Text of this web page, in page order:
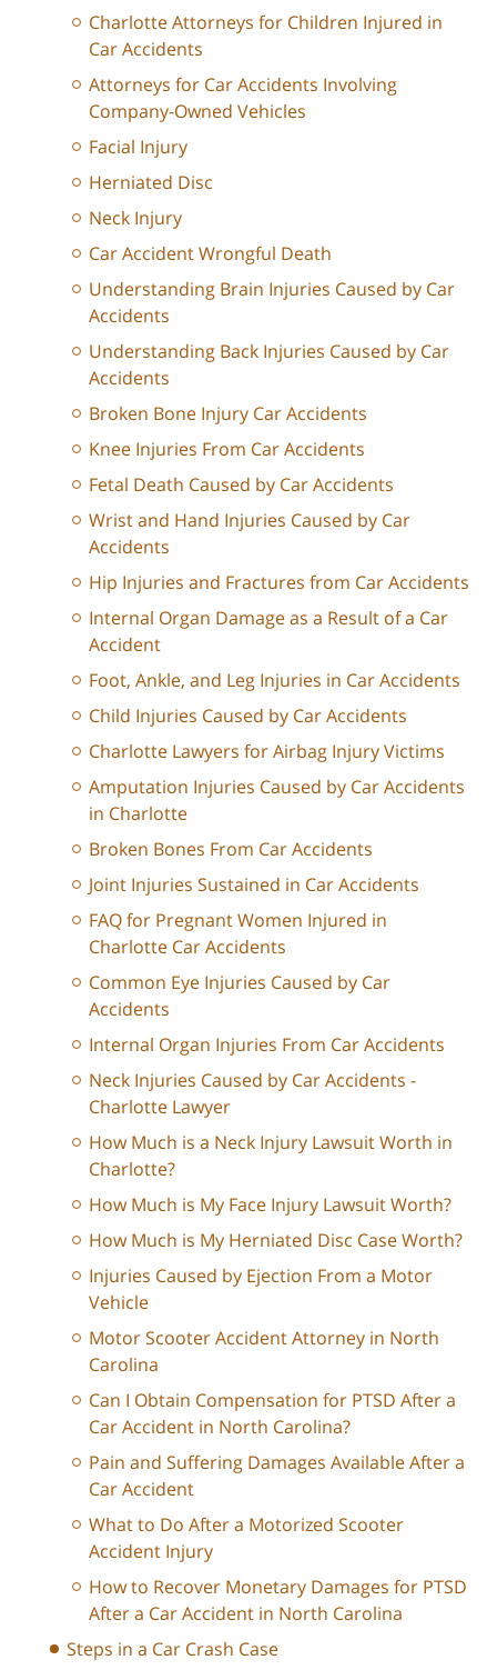
Charlotte Attorneys for Children Injured in
Car Accidents
Attorneys for Car Accidents Involving
Company-Owned Vehicles
Facial Injury
Herniated Disc
Neck Injury
Car Accident Wrongful Death
Understanding Brain Injuries Caused by Car
Accidents
Understanding Back Injuries Caused by Car
Accidents
Broken Bone Injury Car Accidents
Knee Injuries From Car Accidents
Fetal Death Caused by Car Accidents
Wrist and Hand Injuries Caused by Car
Accidents
Hip Injuries and Fractures from Car Accidents
Internal Organ Damage as a Result of a Car
Accident
Foot, Ankle, and Leg Injuries in Car Accidents
Child Injuries Caused by Car Accidents
Charlotte Lawyers for Airbag Injury Victims
Amputation Injuries Caused by Car Accidents
in Charlotte
Broken Bones From Car Accidents
Joint Injuries Sustained in Car Accidents
FAQ for Pregnant Women Injured in
Charlotte Car Accidents
Common Eye Injuries Caused by Car
Accidents
Internal Organ Injuries From Car Accidents
Neck Injuries Caused by Car Accidents -
Charlotte Lawyer
How Much is a Neck Injury Lawsuit Worth in
Charlotte?
How Much is My Face Injury Lawsuit Worth?
How Much is My Herniated Disc Case Worth?
Injuries Caused by Ejection From a Motor
Vehicle
Motor Scooter Accident Attorney in North
Carolina
Can I Obtain Compensation for PTSD After a
Car Accident in North Carolina?
Pain and Suffering Damages Available After a
Car Accident
What to Do After a Motorized Scooter
Accident Injury
How to Recover Monetary Damages for PTSD
After a Car Accident in North Carolina
Steps in a Car Crash Case